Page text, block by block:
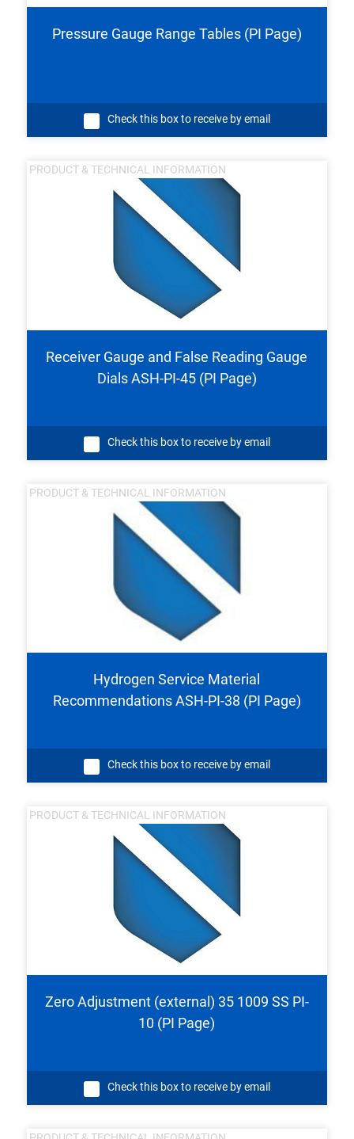
Pressure Gauge Range Tables (PI Page)
Check this box to receive by email
PRODUCT & TECHNICAL INFORMATION
Receiver Gauge and False Reading Gauge
Dials ASH-PI-45 (PI Page)
Check this box to receive by email
PRODUCT & TECHNICAL INFORMATION
Hydrogen Service Material
Recommendations ASH-PI-38 (PI Page)
Check this box to receive by email
PRODUCT & TECHNICAL INFORMATION
Zero Adjustment (external) 35 1009 SS PI-
10 (PI Page)
Check this box to receive by email